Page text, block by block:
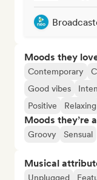
Moods they
Contemporary
Good vibes
Positive
Relaxing
Moods they’re
Groovy Sensual
Musical
Unplugged